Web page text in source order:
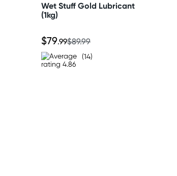
Wet Stuff Gold Lubricant
(1kg)
$79.99$89.99
(14)